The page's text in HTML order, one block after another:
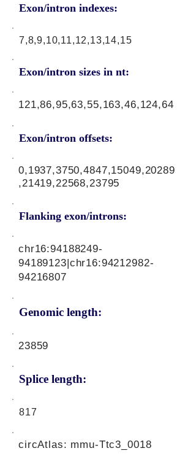
Exon/intron indexes:
7,8,9,10,11,12,13,14,15
Exon/intron sizes in nt:
Exon/intron offsets:
121,86,95,63,55,163,46,124,64
0,1937,3750,4847,15049,20289
,21419,22568,23795
Flanking exon/introns:
Genomic length:
chr16:94188249-
94189123|chr16:94212982-
94216807
23859
Splice length:
817
circAtlas: mmu-Ttc3_0018